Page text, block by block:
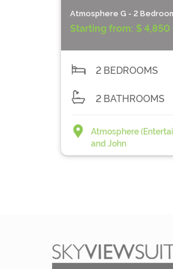
Atmosphere G - 2
Starting from: $
2 BEDROOMS
2 BATHROOMS
Atmosphere
and John